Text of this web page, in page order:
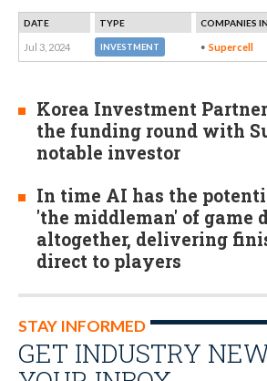
DATE TYPE COMPANIES
Jul 3, 2024 INVESTMENT Supercell
Korea Investment
the funding round with
notable investor
In time AI has the
'the middleman' of game
altogether, delivering
direct to players
STAY INFORMED
GET INDUSTRY